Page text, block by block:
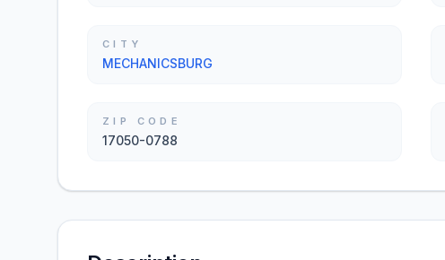
CITY
MECHANICSBURG
ZIP CODE
17050-0788